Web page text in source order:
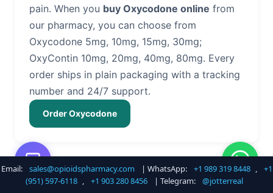
pain. When you buy Oxycodone online from
our pharmacy, you can choose from
Oxycodone 5mg, 10mg, 15mg, 30mg;
OxyContin 10mg, 20mg, 40mg, 80mg. Every
order ships in plain packaging with a tracking
number and 24/7 support.
Order Oxycodone
Buy Hydrocodone Online
Email: sales@opioidspharmacy.com | WhatsApp: +1 989 319 8448 ,
+1
(951) 597-6118 , +1 903 280 8456 | Telegram: @jotterreal